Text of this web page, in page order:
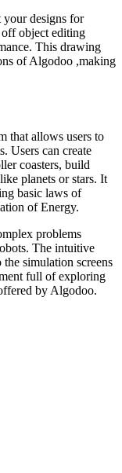
your designs for
object editing
This drawing
of Algodoo ,making
that allows users to
Users can create
coasters, build
planets or stars. It
basic laws of
of Energy.
problems
The intuitive
simulation screens
full of exploring
by Algodoo.